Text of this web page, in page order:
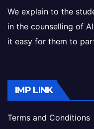
We explain to the
in the counselling of
it easy for them to
IMP LINK
Terms and Conditions